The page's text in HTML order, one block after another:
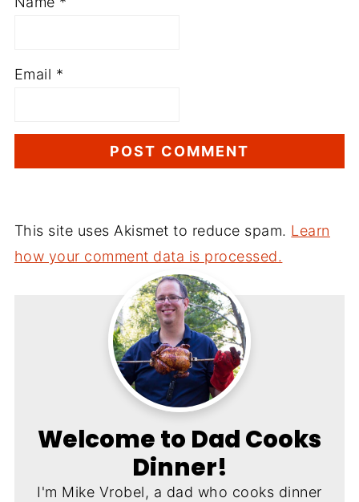
Email *
This site uses Akismet to reduce spam. Learn
how your comment data is processed.
Welcome to Dad Cooks
Dinner!
I'm Mike Vrobel, a dad who cooks dinner